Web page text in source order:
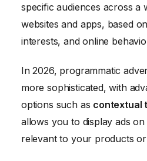
specific audiences across a
websites and apps, based
interests, and online
In 2026, programmatic
more sophisticated, with
options such as contextual
allows you to display ads
relevant to your products or